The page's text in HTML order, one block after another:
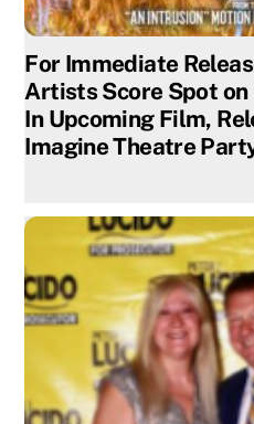
For Immediate
Artists Score Spot
In Upcoming Film,
Imagine Theatre